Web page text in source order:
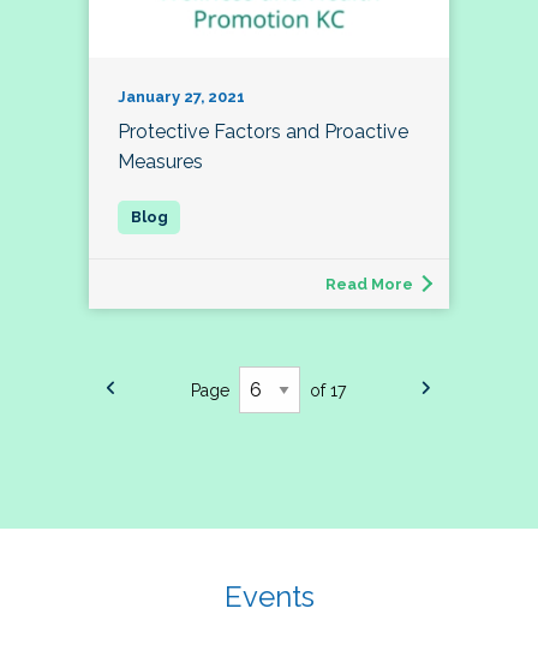
January 27, 2021
Protective Factors and Proactive
Measures
Read More
Page of 17
Events